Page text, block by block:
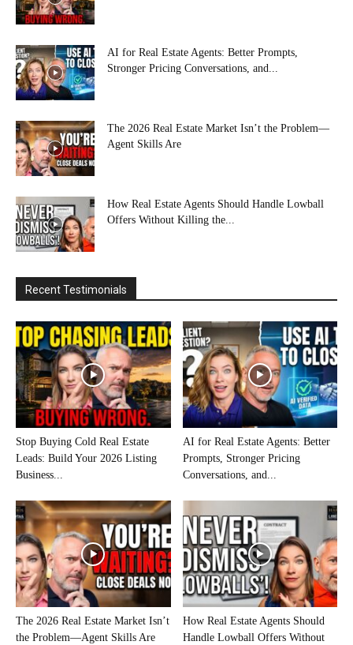
AI for Real Estate Agents: Better Prompts,
Stronger Pricing Conversations, and...
The 2026 Real Estate Market Isn’t the Problem—
Agent Skills Are
How Real Estate Agents Should Handle Lowball
Offers Without Killing the...
Recent Testimonials
Stop Buying Cold Real Estate
Leads: Build Your 2026 Listing
Business...
AI for Real Estate Agents: Better
Prompts, Stronger Pricing
Conversations, and...
The 2026 Real Estate Market Isn’t
the Problem—Agent Skills Are
How Real Estate Agents Should
Handle Lowball Offers Without